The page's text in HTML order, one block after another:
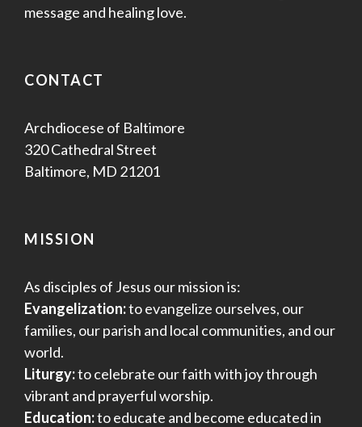
message and healing love.
CONTACT
Archdiocese of Baltimore
320 Cathedral Street
Baltimore, MD 21201
MISSION
As disciples of Jesus our mission is:
Evangelization:to evangelize ourselves, our
families, our parish and local communities, and our
world.
Liturgy:to celebrate our faith with joy through
vibrant and prayerful worship.
Education:to educate and become educated in